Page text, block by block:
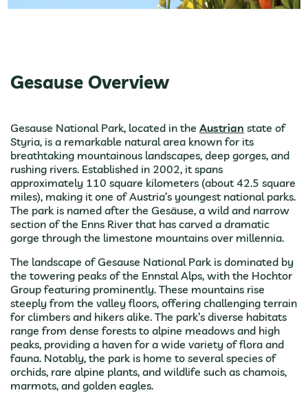
Gesause Overview
Gesause National Park, located in the Austrian state of
Styria, is a remarkable natural area known for its
breathtaking mountainous landscapes, deep gorges, and
rushing rivers. Established in 2002, it spans
approximately 110 square kilometers (about 42.5 square
miles), making it one of Austria’s youngest national parks.
The park is named after the Gesäuse, a wild and narrow
section of the Enns River that has carved a dramatic
gorge through the limestone mountains over millennia.
The landscape of Gesause National Park is dominated by
the towering peaks of the Ennstal Alps, with the Hochtor
Group featuring prominently. These mountains rise
steeply from the valley floors, offering challenging terrain
for climbers and hikers alike. The park’s diverse habitats
range from dense forests to alpine meadows and high
peaks, providing a haven for a wide variety of flora and
fauna. Notably, the park is home to several species of
orchids, rare alpine plants, and wildlife such as chamois,
marmots, and golden eagles.